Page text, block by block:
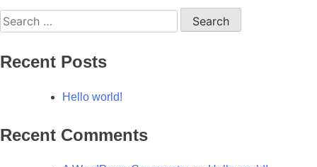
world!
Search
for:
Recent Posts
Hello world!
Recent Comments